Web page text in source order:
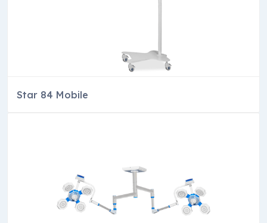
Star 84 Mobile